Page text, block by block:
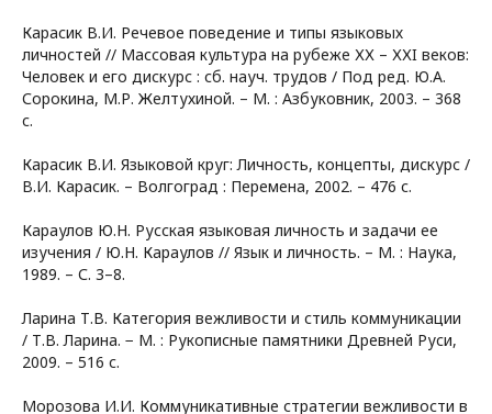
Карасик В.И. Речевое поведение и типы языковых
личностей // Массовая культура на рубеже ХХ – ХХI веков:
Человек и его дискурс : сб. науч. трудов / Под ред. Ю.А.
Сорокина, М.Р. Желтухиной. – М. : Азбуковник, 2003. – 368
с.
Карасик В.И. Языковой круг: Личность, концепты, дискурс /
В.И. Карасик. – Волгоград : Перемена, 2002. – 476 с.
Караулов Ю.Н. Русская языковая личность и задачи ее
изучения / Ю.Н. Караулов // Язык и личность. – М. : Наука,
1989. – С. 3–8.
Ларина Т.В. Категория вежливости и стиль коммуникации
/ Т.В. Ларина. − М. : Рукописные памятники Древней Руси,
2009. – 516 с.
Морозова И.И. Коммуникативные стратегии вежливости в